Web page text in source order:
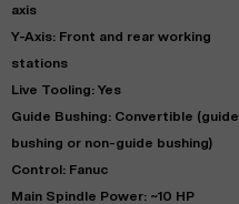
axis
Y-Axis: Front and rear working
stations
Live Tooling: Yes
Guide Bushing: Convertible (guide
bushing or non-guide bushing)
Control: Fanuc
Main Spindle Power: ~10 HP